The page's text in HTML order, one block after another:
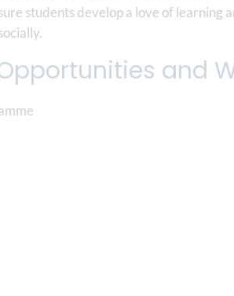
students develop a love of learning
and